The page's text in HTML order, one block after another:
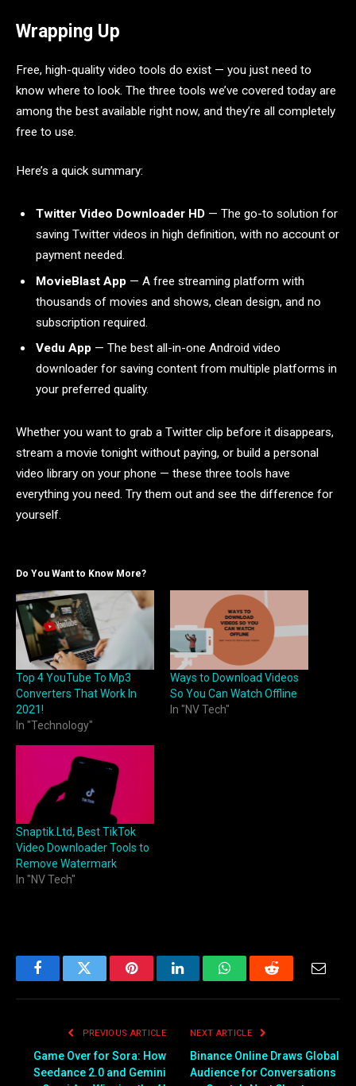
Wrapping Up
Free, high-quality video tools do exist — you just need to
know where to look. The three tools we’ve covered today are
among the best available right now, and they’re all completely
free to use.
Here’s a quick summary:
Twitter Video Downloader HD — The go-to solution for
saving Twitter videos in high definition, with no account or
payment needed.
MovieBlast App — A free streaming platform with
thousands of movies and shows, clean design, and no
subscription required.
Vedu App — The best all-in-one Android video
downloader for saving content from multiple platforms in
your preferred quality.
Whether you want to grab a Twitter clip before it disappears,
stream a movie tonight without paying, or build a personal
video library on your phone — these three tools have
everything you need. Try them out and see the difference for
yourself.
Do You Want to Know More?
Top 4 YouTube To Mp3
Converters That Work In
2021!
In "Technology"
Ways to Download Videos
So You Can Watch Offline
In "NV Tech"
Snaptik.Ltd, Best TikTok
Video Downloader Tools to
Remove Watermark
In "NV Tech"
FacebookTwitter PinterestLinkedInWhatsAppReddit
PREVIOUS ARTICLE
Game Over for Sora: How
Seedance 2.0 and Gemini
NEXT ARTICLE
Binance Online Draws Global
Audience for Conversations